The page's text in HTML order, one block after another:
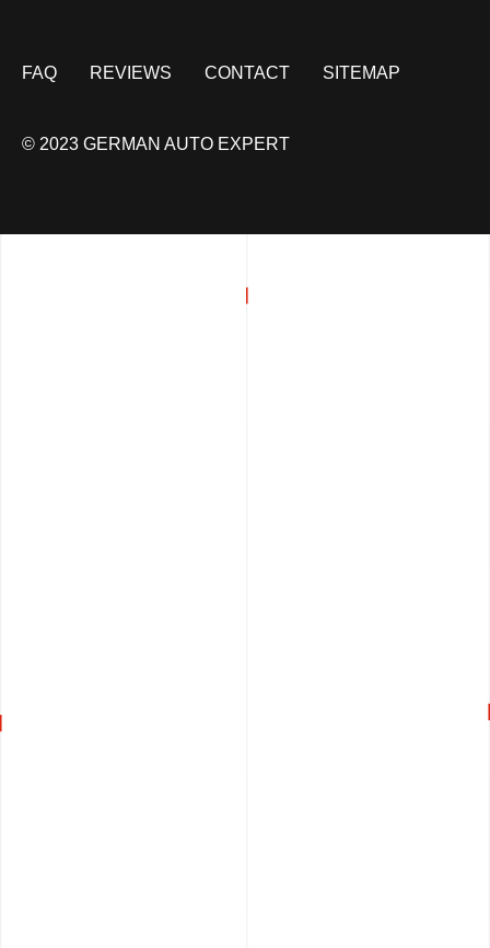
FAQ REVIEWS CONTACT SITEMAP
© 2023 GERMAN AUTO EXPERT